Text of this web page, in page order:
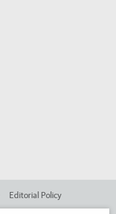
Editorial Policy